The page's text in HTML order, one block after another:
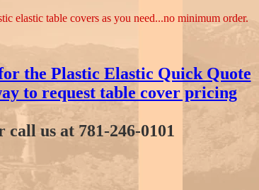
elastic table covers as you need...no minimum order.
the Plastic Elastic Quick Quote
to request table cover pricing
call us at 781-246-0101